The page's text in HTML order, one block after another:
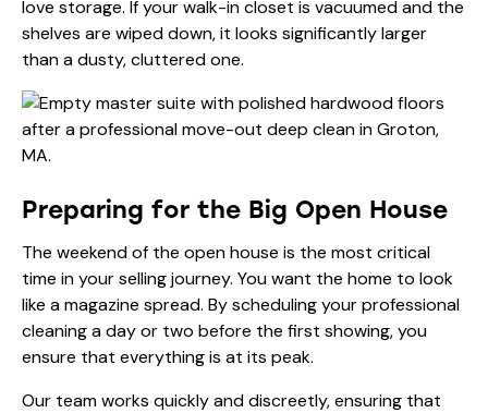
love storage. If your walk-in closet is vacuumed and the
shelves are wiped down, it looks significantly larger
than a dusty, cluttered one.
Preparing for the Big Open House
The weekend of the open house is the most critical
time in your selling journey. You want the home to look
like a magazine spread. By scheduling your professional
cleaning a day or two before the first showing, you
ensure that everything is at its peak.
Our team works quickly and discreetly, ensuring that